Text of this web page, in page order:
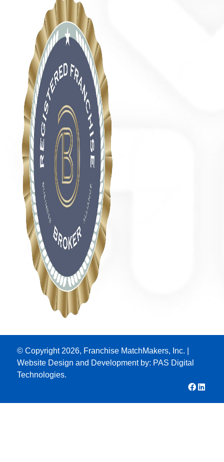
© Copyright 2026, Franchise MatchMakers, Inc. |
Website Design and Development by: PAS Digital
Technologies.